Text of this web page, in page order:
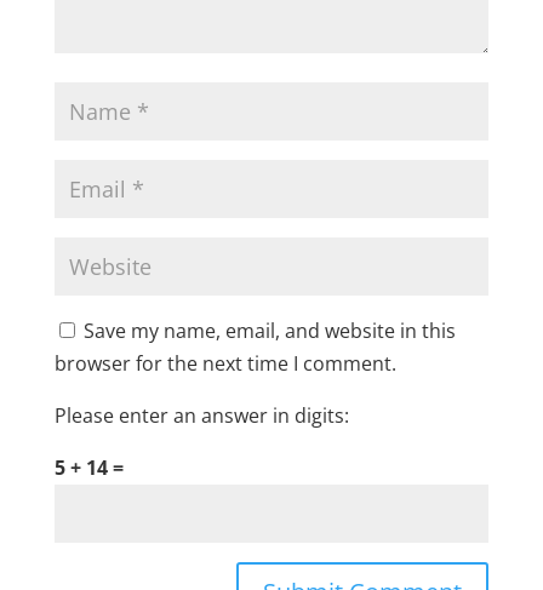
Save my name, email, and website in this
browser for the next time I comment.
Please enter an answer in digits:
5 + 14 =